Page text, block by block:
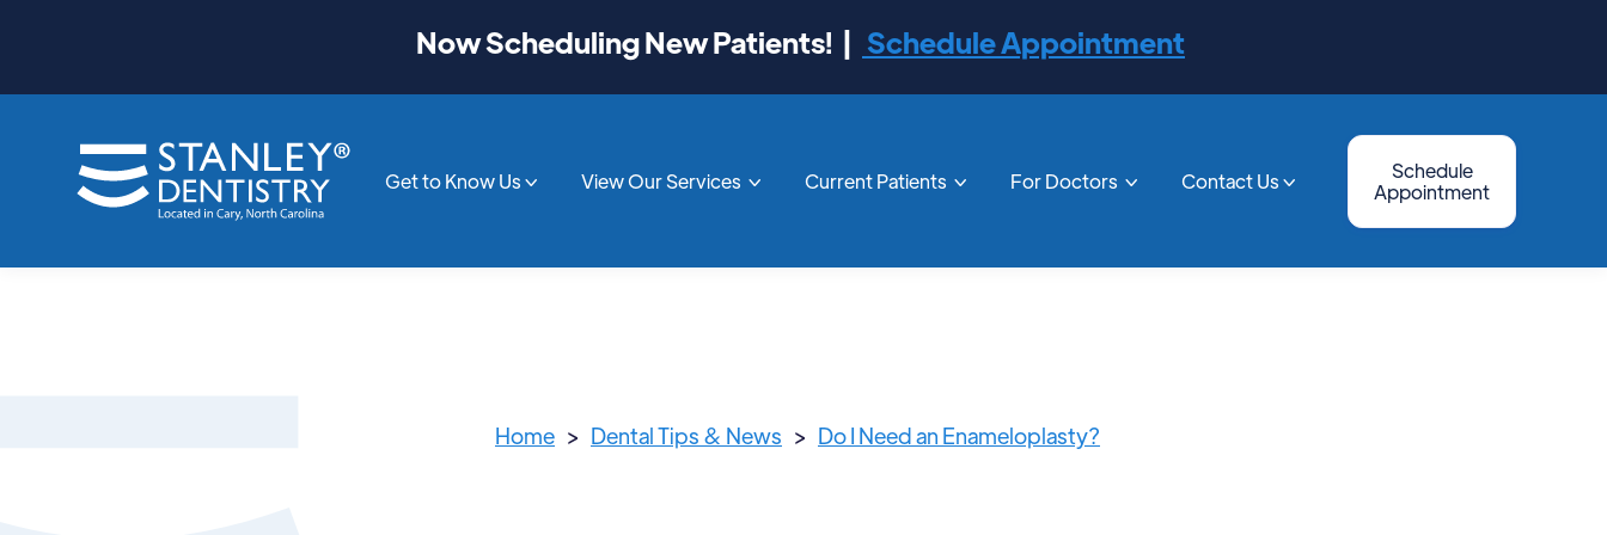
Now Scheduling New Patients! | Schedule Appointment
Get to Know Us View Our Services Current Patients For Doctors Contact Us
Schedule
Appointment
Home > Dental Tips & News > Do I Need an Enameloplasty?